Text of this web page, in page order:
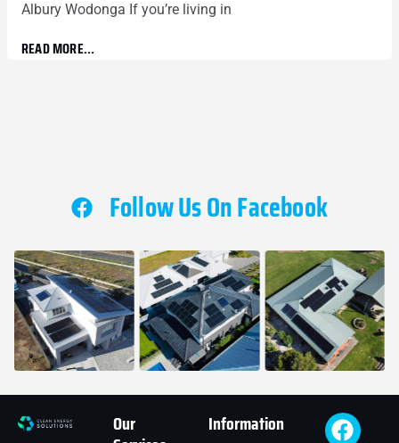
Albury Wodonga If you’re living in
READ MORE...
Follow Us On Facebook
Our Information